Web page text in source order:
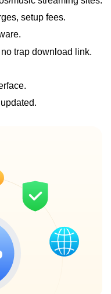
setup fees.
trap download link.